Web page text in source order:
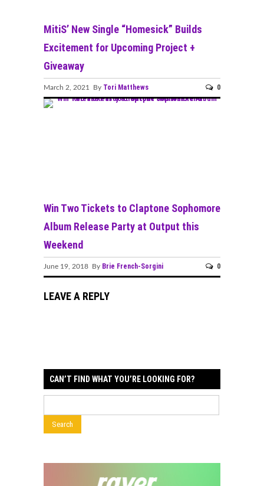
MitiS’ New Single “Homesick” Builds
Excitement for Upcoming Project +
Giveaway
March 2, 2021 By Tori Matthews 0
Win Two Tickets to Claptone Sophomore
Album Release Party at Output this
Weekend
June 19, 2018 By Brie French-Sorgini 0
LEAVE A REPLY
CAN’T FIND WHAT YOU’RE LOOKING FOR?